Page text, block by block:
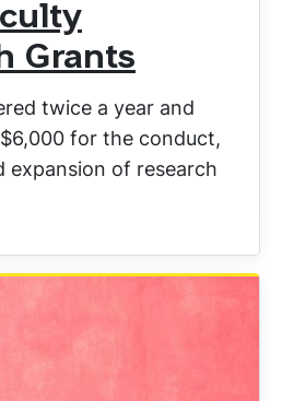
Grants
twice a year and
for the conduct,
expansion of research